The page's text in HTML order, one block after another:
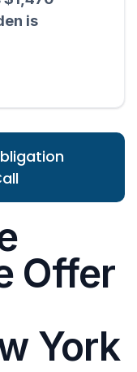
is
Offer
York